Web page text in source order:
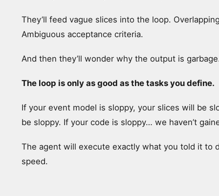
They’ll feed vague slices into the loop.
Ambiguous acceptance criteria.
And then they’ll wonder why the output is
The loop is only as good as the tasks you define.
If your event model is sloppy, your slices will be
be sloppy. If your code is sloppy… we haven’t
The agent will execute exactly what you told it to
speed.